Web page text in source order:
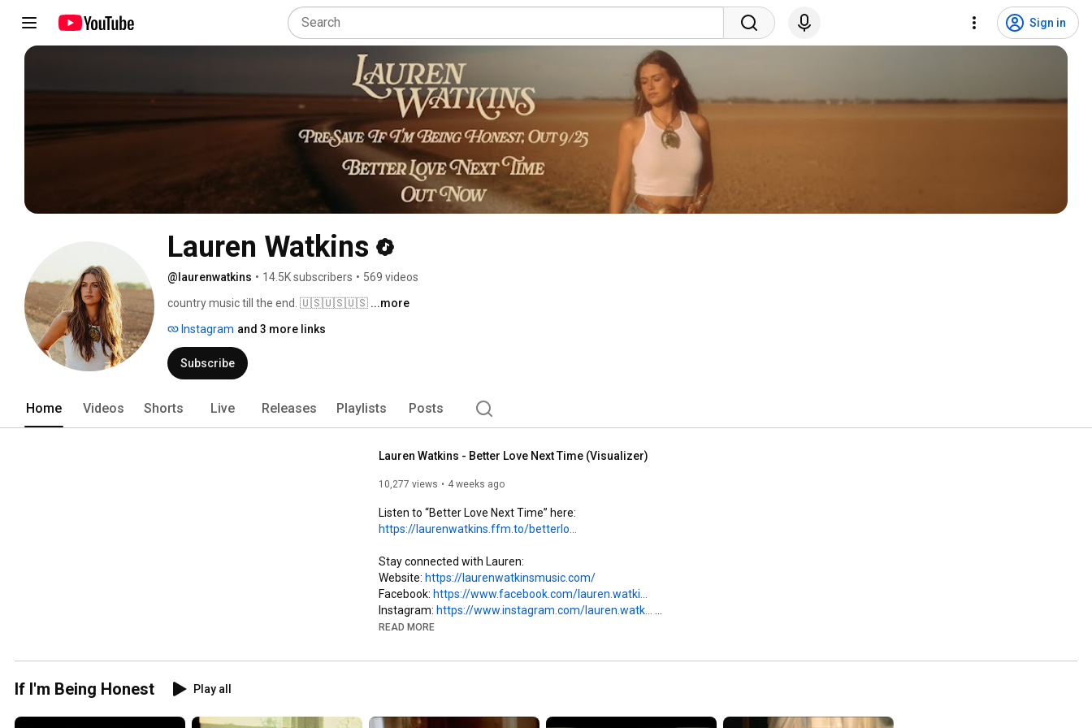
Sign in
Lauren Watkins
@laurenwatkins • 14.5K subscribers • 569 videos
country music till the end. 🇺🇸🇺🇸🇺🇸 ...more
Instagram and 3 more links
Subscribe
Home Videos Shorts Live Releases Playlists Posts
Lauren Watkins - Better Love Next Time (Visualizer)
10,277 views 4 weeks ago
https://laurenwatkins.ffm.to/betterlo...
Stay connected with Lauren:
Website: https://laurenwatkinsmusic.com/
Facebook: https://www.facebook.com/lauren.watki...
Instagram: https://www.instagram.com/lauren.watk...
TikTok :https://www.tiktok.com/@laur.watkins
Lyrics:
Think I’m better off climbing right back in the saddle
READ MORE
If I'm Being Honest Play all